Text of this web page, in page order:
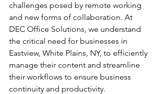
challenges posed by remote working
and new forms of collaboration. At
DEC Office Solutions, we understand
the critical need for businesses in
Eastview, White Plains, NY, to efficiently
manage their content and streamline
their workflows to ensure business
continuity and productivity.